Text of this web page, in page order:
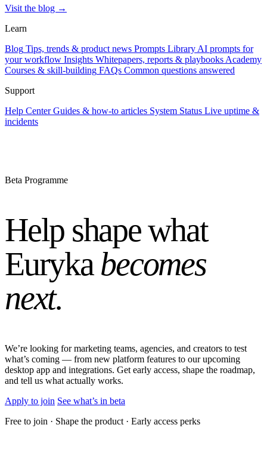
Visit the blog →
Learn
Blog Tips, trends & product news Prompts Library AI prompts for
your workflow Insights Whitepapers, reports & playbooks Academy
Courses & skill-building FAQs Common questions answered
Support
Help Center Guides & how-to articles System Status Live uptime &
incidents
Beta Programme
Help shape what
Eurykabecomes
next.
We’re looking for marketing teams, agencies, and creators to test
what’s coming — from new platform features to our upcoming
desktop app and integrations. Get early access, shape the roadmap,
and tell us what actually works.
Apply to join See what’s in beta
Free to join · Shape the product · Early access perks